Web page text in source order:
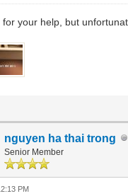
your help, but
nguyen ha thai trong
Senior Member
PM